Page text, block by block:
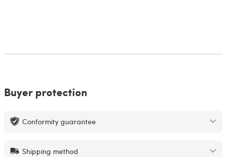
Buyer protection
Conformity guarantee
Shipping method